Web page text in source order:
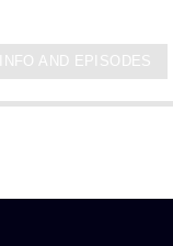
INFO AND EPISODES